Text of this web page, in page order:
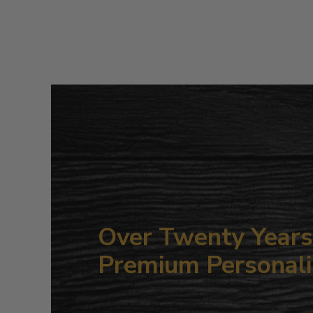
Over Twenty
Premium